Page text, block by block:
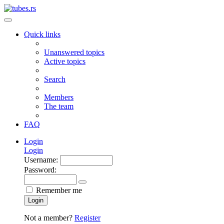
Quick links
Unanswered topics
Active topics
Search
Members
The team
FAQ
Login
Login
Username:
Password:
Remember me
Login
Not a member? Register